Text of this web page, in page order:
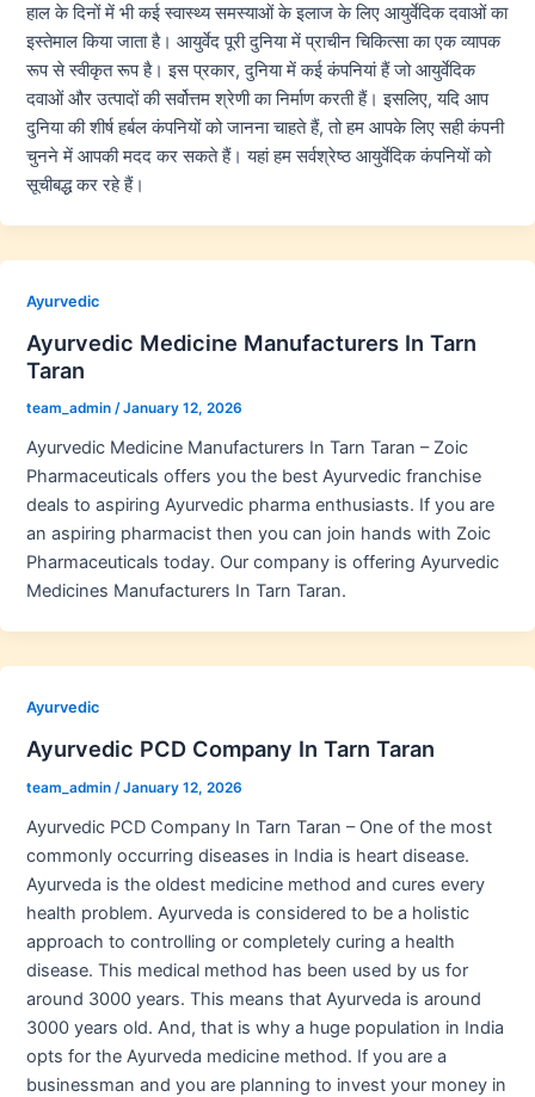
हाल के दिनों में भी कई स्वास्थ्य समस्याओं के इलाज के लिए आयुर्वेदिक दवाओं का
इस्तेमाल किया जाता है। आयुर्वेद पूरी दुनिया में प्राचीन चिकित्सा का एक व्यापक
रूप से स्वीकृत रूप है। इस प्रकार, दुनिया में कई कंपनियां हैं जो आयुर्वेदिक
दवाओं और उत्पादों की सर्वोत्तम श्रेणी का निर्माण करती हैं। इसलिए, यदि आप
दुनिया की शीर्ष हर्बल कंपनियों को जानना चाहते हैं, तो हम आपके लिए सही कंपनी
चुनने में आपकी मदद कर सकते हैं। यहां हम सर्वश्रेष्ठ आयुर्वेदिक कंपनियों को
सूचीबद्ध कर रहे हैं।
Ayurvedic
Ayurvedic Medicine Manufacturers In Tarn
Taran
team_admin /January 12, 2026
Ayurvedic Medicine Manufacturers In Tarn Taran – Zoic
Pharmaceuticals offers you the best Ayurvedic franchise
deals to aspiring Ayurvedic pharma enthusiasts. If you are
an aspiring pharmacist then you can join hands with Zoic
Pharmaceuticals today. Our company is offering Ayurvedic
Medicines Manufacturers In Tarn Taran.
Ayurvedic
Ayurvedic PCD Company In Tarn Taran
team_admin /January 12, 2026
Ayurvedic PCD Company In Tarn Taran – One of the most
commonly occurring diseases in India is heart disease.
Ayurveda is the oldest medicine method and cures every
health problem. Ayurveda is considered to be a holistic
approach to controlling or completely curing a health
disease. This medical method has been used by us for
around 3000 years. This means that Ayurveda is around
3000 years old. And, that is why a huge population in India
opts for the Ayurveda medicine method. If you are a
businessman and you are planning to invest your money in